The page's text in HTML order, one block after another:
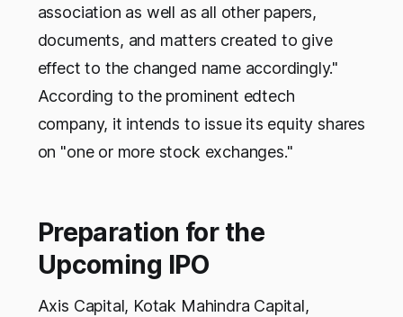
association as well as all other papers,
documents, and matters created to give
effect to the changed name accordingly."
According to the prominent edtech
company, it intends to issue its equity shares
on "one or more stock exchanges."
Preparation for the
Upcoming IPO
Axis Capital, Kotak Mahindra Capital,